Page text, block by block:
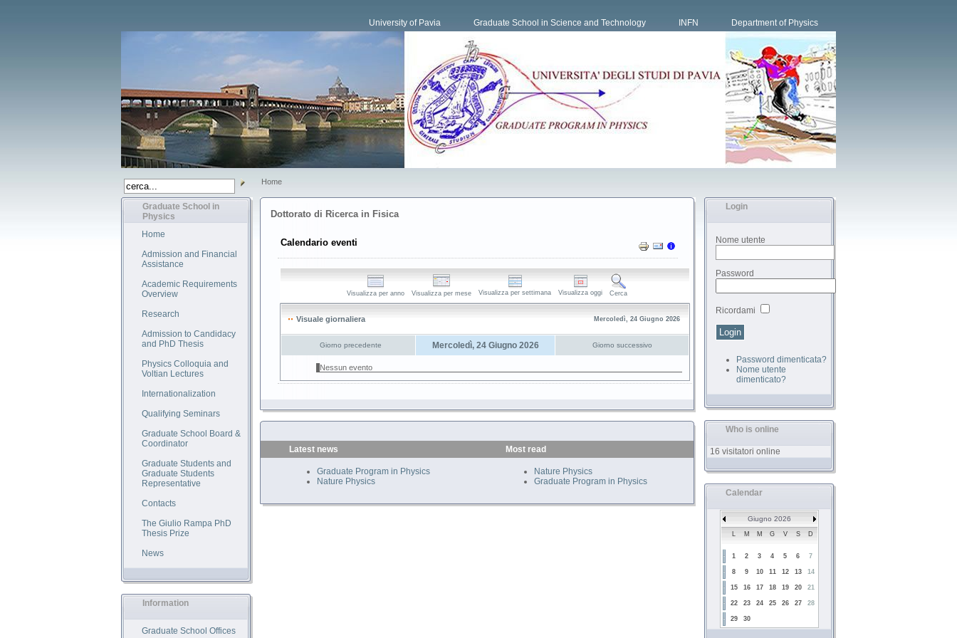
University of Pavia Graduate School in Science and Technology INFN Department of Physics
Home
Graduate School in
Physics
Home
Admission and Financial
Assistance
Academic Requirements
Overview
Research
Admission to Candidacy
and PhD Thesis
Physics Colloquia and
Voltian Lectures
Internationalization
Qualifying Seminars
Graduate School Board &
Coordinator
Graduate Students and
Graduate Students
Representative
Contacts
The Giulio Rampa PhD
Thesis Prize
News
Information
Graduate School Offices
Login
Nome utente
Password
Ricordami
Password dimenticata?
Nome utente
dimenticato?
Who is online
16 visitatori online
Calendar
Giugno 2026
M M G V S D
1 2 3 4 5 6 7
8 9 10 11 12 13 14
15 16 17 18 19 20 21
22 23 24 25 26 27 28
29 30
Dottorato di Ricerca in Fisica
Calendario eventi
Visualizza per anno Visualizza per mese Visualizza per settimana Visualizza oggi Cerca
Visuale giornaliera Mercoledì, 24 Giugno 2026
Giorno precedente Mercoledì, 24 Giugno 2026 Giorno successivo
Nessun evento
Latest news
Graduate Program in Physics
Nature Physics
Most read
Nature Physics
Graduate Program in Physics